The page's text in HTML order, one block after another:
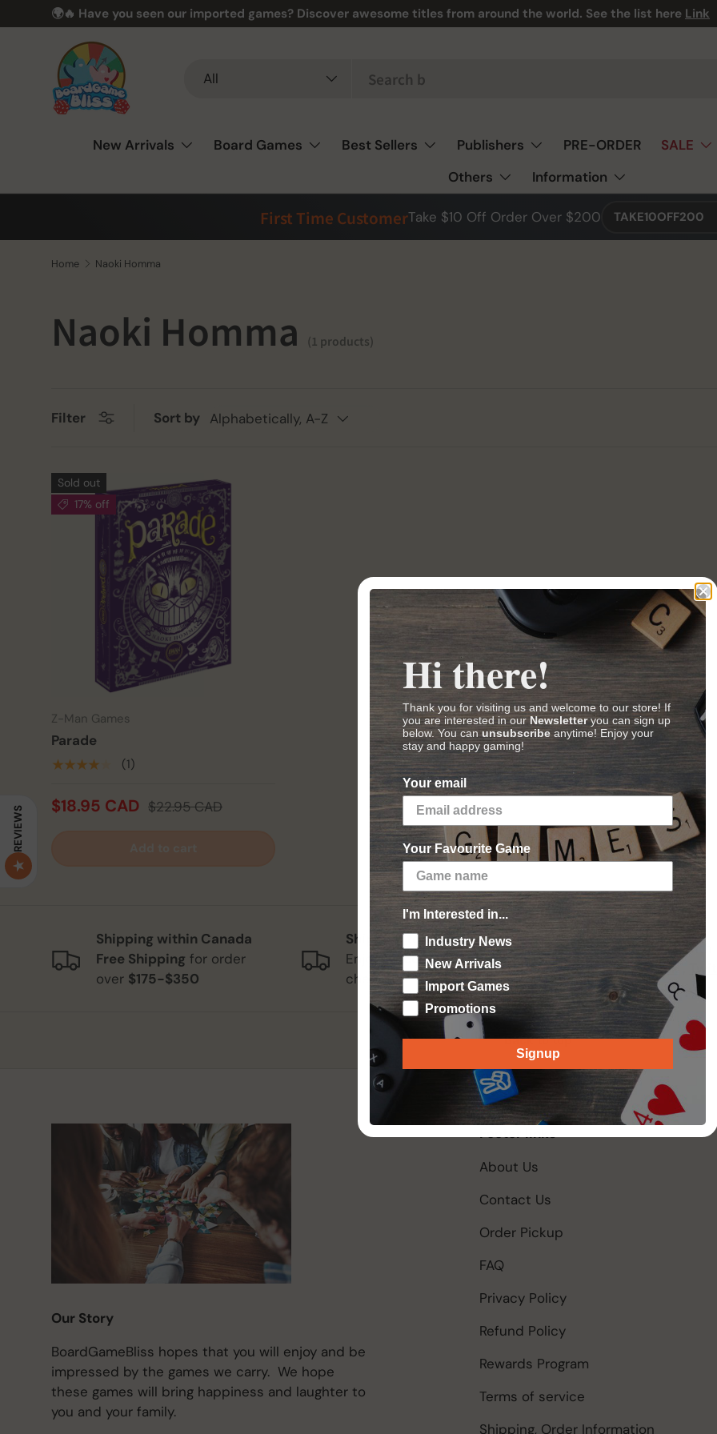
Skip to content
🌍🔥 Have you seen our imported games? Discover awesome titles from around the world. See the list here Link
All
New Arrivals Board Games Best Sellers Publishers PRE-ORDER SALE
Others
Information
First Time CustomerTake $10 Off Order Over $200 TAKE10OFF200
Home Naoki Homma
Naoki Homma (1 products)
Filter Sort by Alphabetically, A-Z
Sold out
17% off
Z-Man Games
Parade
★★★★★ (1)
$18.95 CAD $22.95 CAD
Shipping within Canada
Free Shipping for order
over $175-$350
Shipping to US
Enjoy discounted ratesat
checkout
Connect with Us
Stay connect with
via Facebook
agram
Back to top
Our Story
BoardGameBliss hopes that you will enjoy and be
impressed by the games we carry. We hope
these games will bring happiness and laughter to
you and your family.
Footer links
About Us
Contact Us
Order Pickup
FAQ
Privacy Policy
Refund Policy
Rewards Program
Terms of service
Shipping, Order Information
REVIEWS
Hi there!
Thank you for visiting us and welcome to our store! If
you are interested in ourNewsletteryou can sign up
below. You can unsubscribe anytime! Enjoy your
stay and happy gaming!
Your email
Your Favourite Game
I'm Interested in...
Industry News
New Arrivals
Import Games
Promotions
Signup